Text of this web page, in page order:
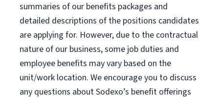
summaries of our benefits packages and
detailed descriptions of the positions candidates
are applying for. However, due to the contractual
nature of our business, some job duties and
employee benefits may vary based on the
unit/work location. We encourage you to discuss
any questions about Sodexo’s benefit offerings